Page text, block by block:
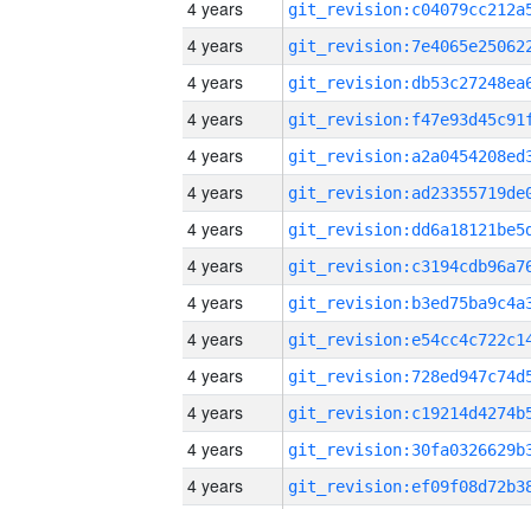
4 years
4 years
4 years
4 years
4 years
4 years
4 years
4 years
4 years
4 years
4 years
4 years
4 years
4 years